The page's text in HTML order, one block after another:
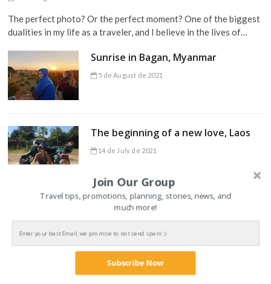
The perfect photo? Or the perfect moment? One of the biggest
dualities in my life as a traveler, and I believe in the lives of…
Sunrise in Bagan, Myanmar
5 de August de 2021
The beginning of a new love, Laos
14 de July de 2021
Join Our Group
Travel tips, promotions, planning, stories, news, and
much more!
Subscribe Now